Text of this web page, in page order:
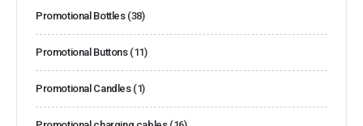
Promotional Bottles (38)
Promotional Buttons (11)
Promotional Candles (1)